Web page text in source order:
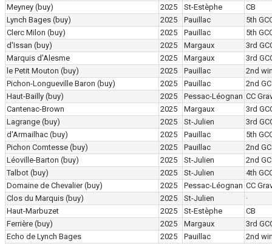
Meyney (buy) 2025 St-Estèphe
CB
Lynch Bages (buy) 2025 Pauillac
5th
Clerc Milon (buy) 2025 Pauillac
5th
d'Issan (buy) 2025 Margaux
3rd
Marquis d'Alesme
2025 Margaux
3rd
le Petit Mouton (buy) 2025 Pauillac
2nd
Pichon-Longueville Baron (buy) 2025 Pauillac
2nd
Haut-Bailly (buy) 2025 Pessac-Léognan CC
Cantenac-Brown
2025 Margaux
3rd
Lagrange (buy) 2025 St-Julien
3rd
d'Armailhac (buy) 2025 Pauillac
5th
Pichon Comtesse (buy) 2025 Pauillac
2nd
Léoville-Barton (buy) 2025 St-Julien
2nd
Talbot (buy) 2025 St-Julien
4th
Domaine de Chevalier (buy) 2025 Pessac-Léognan CC
Clos du Marquis (buy) 2025 St-Julien
·
Haut-Marbuzet
2025 St-Estèphe
CB
Ferrière (buy) 2025 Margaux
3rd
Echo de Lynch Bages
2025 Pauillac
2nd